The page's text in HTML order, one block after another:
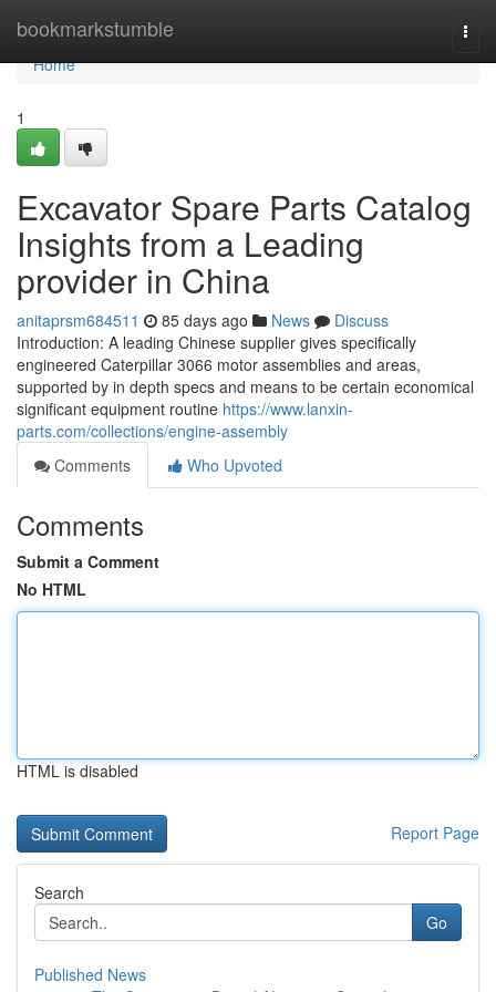
bookmarkstumble
Home
Home
1
Excavator Spare Parts Catalog
Insights from a Leading
provider in China
anitaprsm684511 85 days ago News
Discuss
Introduction: A leading Chinese supplier gives specifically
engineered Caterpillar 3066 motor assemblies and areas,
supported by in depth specs and means to be certain economical
significant equipment routine https://www.lanxin-
parts.com/collections/engine-assembly
Comments
Who Upvoted
Comments
Submit a Comment
No HTML
HTML is disabled
Report Page
Search
Go
Published News